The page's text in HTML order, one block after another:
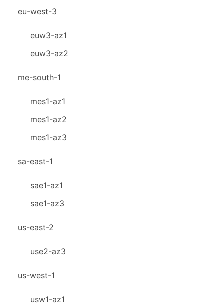
eu-west-3
euw3-az1
euw3-az2
me-south-1
mes1-az1
mes1-az2
mes1-az3
sa-east-1
sae1-az1
sae1-az3
us-east-2
use2-az3
us-west-1
usw1-az1